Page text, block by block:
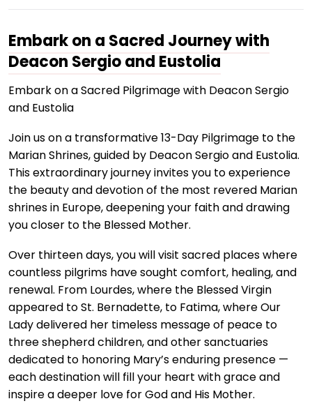
Embark on a Sacred Journey with
Deacon Sergio and Eustolia
Embark on a Sacred Pilgrimage with Deacon Sergio
and Eustolia
Join us on a transformative 13-Day Pilgrimage to the
Marian Shrines, guided by Deacon Sergio and Eustolia.
This extraordinary journey invites you to experience
the beauty and devotion of the most revered Marian
shrines in Europe, deepening your faith and drawing
you closer to the Blessed Mother.
Over thirteen days, you will visit sacred places where
countless pilgrims have sought comfort, healing, and
renewal. From Lourdes, where the Blessed Virgin
appeared to St. Bernadette, to Fatima, where Our
Lady delivered her timeless message of peace to
three shepherd children, and other sanctuaries
dedicated to honoring Mary’s enduring presence —
each destination will fill your heart with grace and
inspire a deeper love for God and His Mother.